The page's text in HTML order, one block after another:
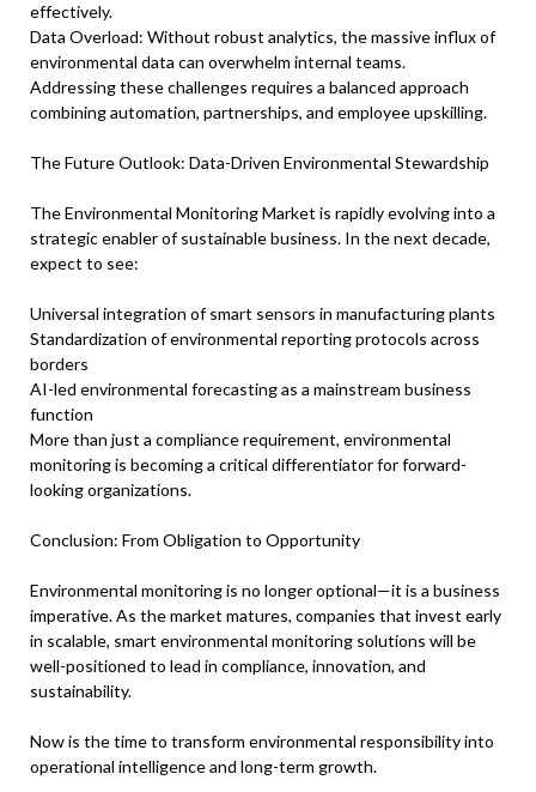
effectively.
Data Overload: Without robust analytics, the massive influx of
environmental data can overwhelm internal teams.
Addressing these challenges requires a balanced approach
combining automation, partnerships, and employee upskilling.
The Future Outlook: Data-Driven Environmental Stewardship
The Environmental Monitoring Market is rapidly evolving into a
strategic enabler of sustainable business. In the next decade,
expect to see:
Universal integration of smart sensors in manufacturing plants
Standardization of environmental reporting protocols across
borders
AI-led environmental forecasting as a mainstream business
function
More than just a compliance requirement, environmental
monitoring is becoming a critical differentiator for forward-
looking organizations.
Conclusion: From Obligation to Opportunity
Environmental monitoring is no longer optional—it is a business
imperative. As the market matures, companies that invest early
in scalable, smart environmental monitoring solutions will be
well-positioned to lead in compliance, innovation, and
sustainability.
Now is the time to transform environmental responsibility into
operational intelligence and long-term growth.